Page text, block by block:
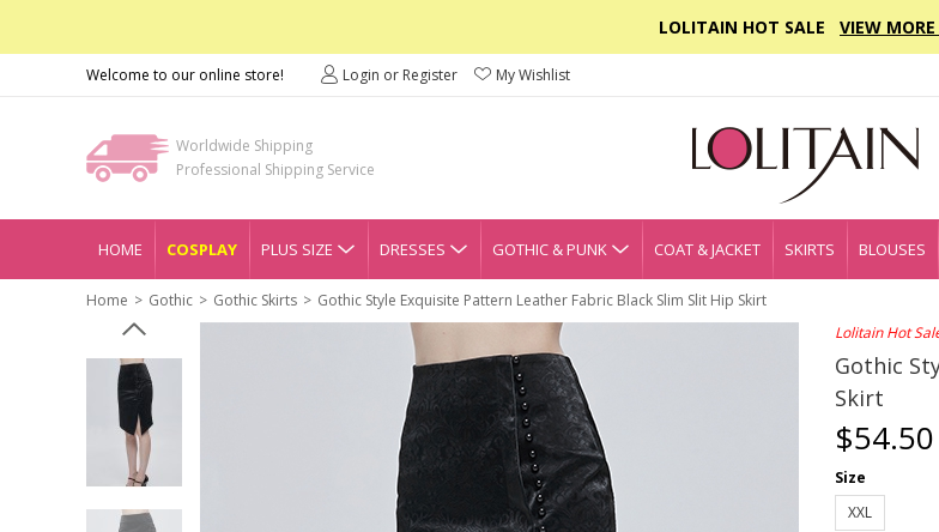
LOLITAIN HOT SALE VIEW
Welcome to our online store! Login or Register My Wishlist
Worldwide Shipping
Professional Shipping Service
HOME COSPLAY PLUS SIZE DRESSES GOTHIC & PUNK COAT & JACKET SKIRTS BLOUSES
Home Gothic Gothic Skirts
Gothic Style Exquisite Pattern Leather Fabric Black Slim Slit Hip Skirt
Lolitain Hot
Gothic
Skirt
$54.50
Size
XXL